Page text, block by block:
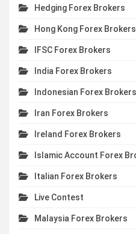
Hedging Forex Brokers
Hong Kong Forex Brokers
IFSC Forex Brokers
India Forex Brokers
Indonesian Forex Brokers
Iran Forex Brokers
Ireland Forex Brokers
Islamic Account Forex
Italian Forex Brokers
Live Contest
Malaysia Forex Brokers